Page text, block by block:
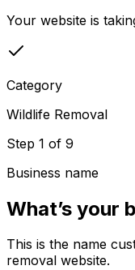
Your website is
Category
Wildlife Removal
Step 1 of 9
Business name
What’s your
This is the name
removal website.